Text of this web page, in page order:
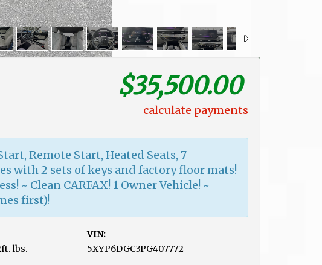
$35,500.00
calculate payments
Remote Start, Heated Seats, 7
with 2 sets of keys and factory floor mats!
~ Clean CARFAX! 1 Owner Vehicle! ~
first)!
lbs.
VIN:
5XYP6DGC3PG407772